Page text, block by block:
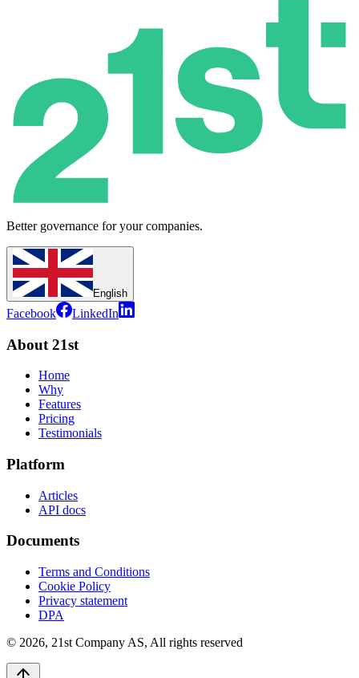
Better governance for your companies.
English
Facebook LinkedIn
About 21st
Home
Why
Features
Pricing
Testimonials
Platform
Articles
API docs
Documents
Terms and Conditions
Cookie Policy
Privacy statement
DPA
© 2026, 21st Company AS, All rights reserved